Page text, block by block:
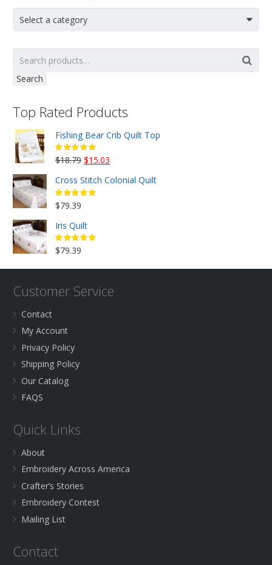
Select a category
Search
Top Rated Products
Fishing Bear Crib Quilt Top
$18.79 Original
was:
$18.79.
$15.03
is:
Cross Stitch Colonial Quilt
$79.39
Iris Quilt
$79.39
Customer Service
Contact
My Account
Privacy Policy
Shipping Policy
Our Catalog
FAQS
Quick Links
About
Embroidery Across America
Crafter’s Stories
Embroidery Contest
Mailing List
Contact